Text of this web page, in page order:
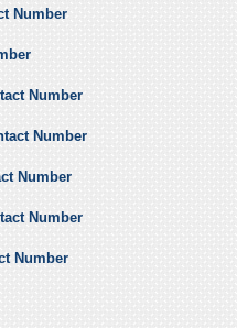
Number
Number
Number
Number
Number
Number